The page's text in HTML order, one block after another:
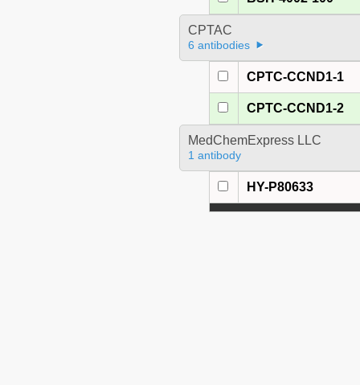
CPTAC
6 antibodies
CPTC-CCND1-1
CPTC-CCND1-2
MedChemExpress LLC
1 antibody
HY-P80633